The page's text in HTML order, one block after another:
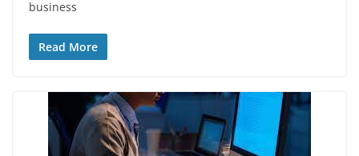
business
Read More